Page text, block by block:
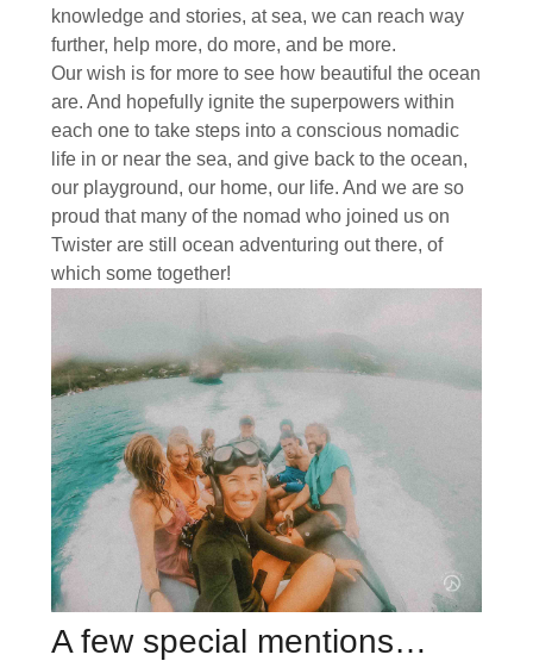
knowledge and stories, at sea, we can reach way
further, help more, do more, and be more.
Our wish is for more to see how beautiful the ocean
are. And hopefully ignite the superpowers within
each one to take steps into a conscious nomadic
life in or near the sea, and give back to the ocean,
our playground, our home, our life. And we are so
proud that many of the nomad who joined us on
Twister are still ocean adventuring out there, of
which some together!
A few special mentions…